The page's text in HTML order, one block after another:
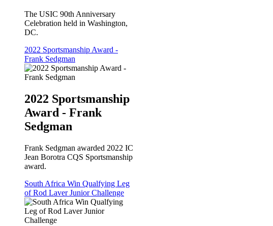
The USIC 90th Anniversary
Celebration held in Washington,
DC.
2022 Sportsmanship Award -
Frank Sedgman
2022 Sportsmanship
Award - Frank
Sedgman
Frank Sedgman awarded 2022 IC
Jean Borotra CQS Sportsmanship
award.
South Africa Win Qualfying Leg
of Rod Laver Junior Challenge